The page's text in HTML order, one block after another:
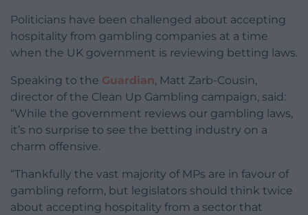
Politicians have been challenged about accepting
hospitality from gambling companies at a time
when the UK government is reviewing betting laws.
Speaking to the Guardian, Matt Zarb-Cousin,
director of the Clean Up Gambling campaign, said:
“While the government reviews our gambling laws,
it’s no surprise to see the betting industry on a
charm offensive.
“Thankfully the vast majority of MPs are in favour of
gambling reform, but legislators should think twice
about accepting hospitality from a sector that